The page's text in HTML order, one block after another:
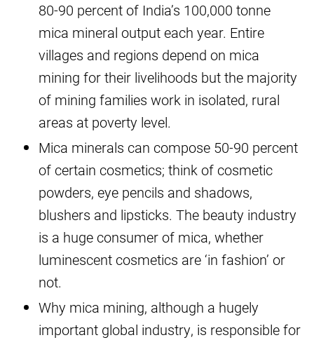
80-90 percent of India’s 100,000 tonne
mica mineral output each year. Entire
villages and regions depend on mica
mining for their livelihoods but the majority
of mining families work in isolated, rural
areas at poverty level.
Mica minerals can compose 50-90 percent
of certain cosmetics; think of cosmetic
powders, eye pencils and shadows,
blushers and lipsticks. The beauty industry
is a huge consumer of mica, whether
luminescent cosmetics are ‘in fashion’ or
not.
Why mica mining, although a hugely
important global industry, is responsible for